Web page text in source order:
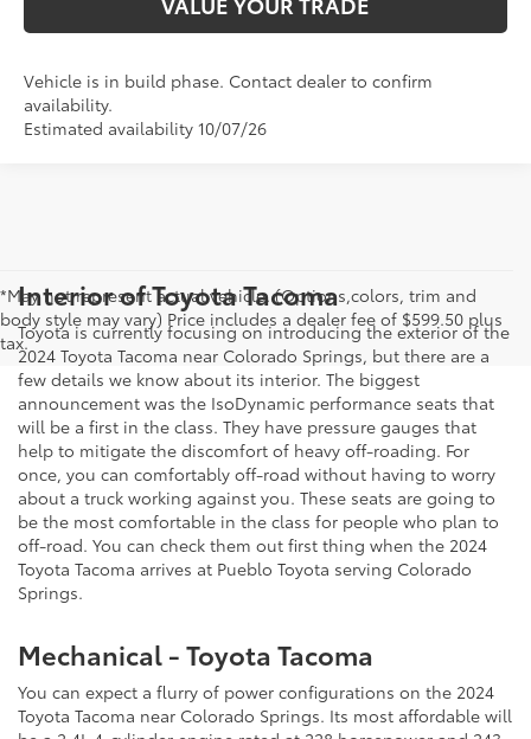
Vehicle is in build phase. Contact dealer to confirm
availability.
Estimated availability 10/07/26
*May not represent actual vehicle. (Options,colors, trim and
body style may vary) Price includes a dealer fee of $599.50 plus
tax.
Interior of Toyota Tacoma
Toyota is currently focusing on introducing the exterior of the
2024 Toyota Tacoma near Colorado Springs, but there are a
few details we know about its interior. The biggest
announcement was the IsoDynamic performance seats that
will be a first in the class. They have pressure gauges that
help to mitigate the discomfort of heavy off-roading. For
once, you can comfortably off-road without having to worry
about a truck working against you. These seats are going to
be the most comfortable in the class for people who plan to
off-road. You can check them out first thing when the 2024
Toyota Tacoma arrives at Pueblo Toyota serving Colorado
Springs.
Mechanical - Toyota Tacoma
You can expect a flurry of power configurations on the 2024
Toyota Tacoma near Colorado Springs. Its most affordable will